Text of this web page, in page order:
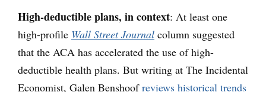
High-deductible plans, in context: At least one
high-profile Wall Street Journal column suggested
that the ACA has accelerated the use of high-
deductible health plans. But writing at The Incidental
Economist, Galen Benshoofreviews historical trends